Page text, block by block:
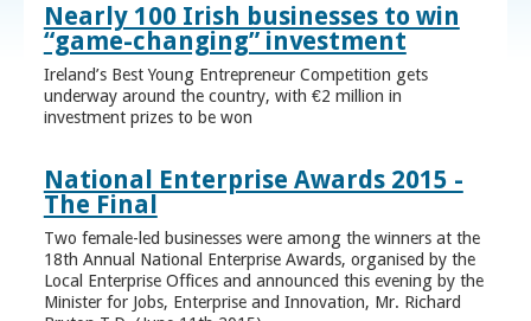
Nearly 100 Irish businesses to win
“game-changing” investment
Ireland’s Best Young Entrepreneur Competition gets
underway around the country, with €2 million in
investment prizes to be won
National Enterprise Awards 2015 -
The Final
Two female-led businesses were among the winners at the
18th Annual National Enterprise Awards, organised by the
Local Enterprise Offices and announced this evening by the
Minister for Jobs, Enterprise and Innovation, Mr. Richard